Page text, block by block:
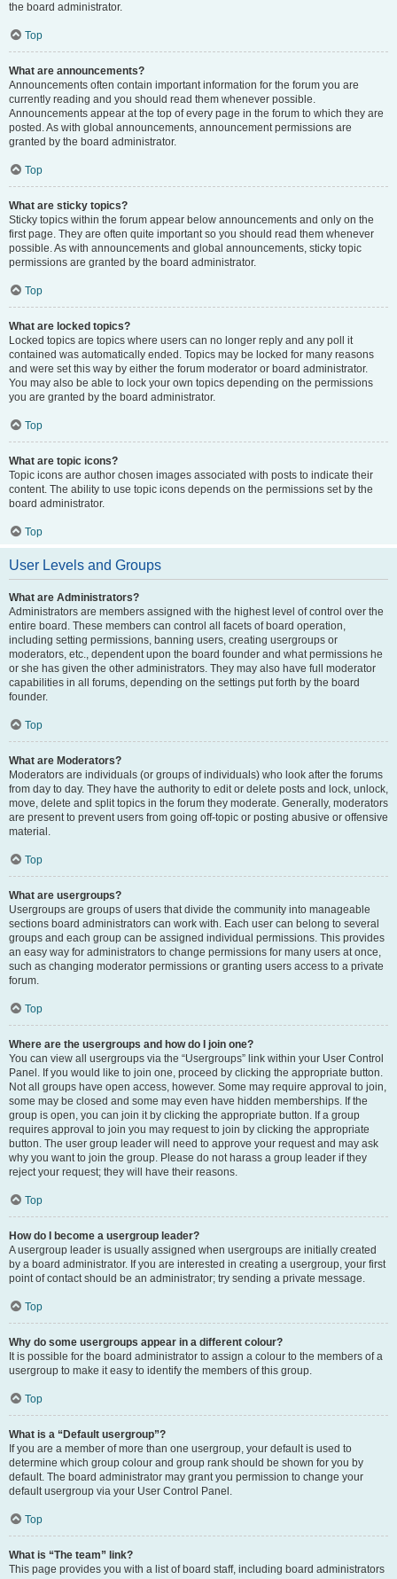
the board administrator.
Top
What are announcements?
Announcements often contain important information for the forum you are
currently reading and you should read them whenever possible.
Announcements appear at the top of every page in the forum to which they are
posted. As with global announcements, announcement permissions are
granted by the board administrator.
Top
What are sticky topics?
Sticky topics within the forum appear below announcements and only on the
first page. They are often quite important so you should read them whenever
possible. As with announcements and global announcements, sticky topic
permissions are granted by the board administrator.
Top
What are locked topics?
Locked topics are topics where users can no longer reply and any poll it
contained was automatically ended. Topics may be locked for many reasons
and were set this way by either the forum moderator or board administrator.
You may also be able to lock your own topics depending on the permissions
you are granted by the board administrator.
Top
What are topic icons?
Topic icons are author chosen images associated with posts to indicate their
content. The ability to use topic icons depends on the permissions set by the
board administrator.
Top
User Levels and Groups
What are Administrators?
Administrators are members assigned with the highest level of control over the
entire board. These members can control all facets of board operation,
including setting permissions, banning users, creating usergroups or
moderators, etc., dependent upon the board founder and what permissions he
or she has given the other administrators. They may also have full moderator
capabilities in all forums, depending on the settings put forth by the board
founder.
Top
What are Moderators?
Moderators are individuals (or groups of individuals) who look after the forums
from day to day. They have the authority to edit or delete posts and lock, unlock,
move, delete and split topics in the forum they moderate. Generally, moderators
are present to prevent users from going off-topic or posting abusive or offensive
material.
Top
What are usergroups?
Usergroups are groups of users that divide the community into manageable
sections board administrators can work with. Each user can belong to several
groups and each group can be assigned individual permissions. This provides
an easy way for administrators to change permissions for many users at once,
such as changing moderator permissions or granting users access to a private
forum.
Top
Where are the usergroups and how do I join one?
You can view all usergroups via the “Usergroups” link within your User Control
Panel. If you would like to join one, proceed by clicking the appropriate button.
Not all groups have open access, however. Some may require approval to join,
some may be closed and some may even have hidden memberships. If the
group is open, you can join it by clicking the appropriate button. If a group
requires approval to join you may request to join by clicking the appropriate
button. The user group leader will need to approve your request and may ask
why you want to join the group. Please do not harass a group leader if they
reject your request; they will have their reasons.
Top
How do I become a usergroup leader?
A usergroup leader is usually assigned when usergroups are initially created
by a board administrator. If you are interested in creating a usergroup, your first
point of contact should be an administrator; try sending a private message.
Top
Why do some usergroups appear in a different colour?
It is possible for the board administrator to assign a colour to the members of a
usergroup to make it easy to identify the members of this group.
Top
What is a “Default usergroup”?
If you are a member of more than one usergroup, your default is used to
determine which group colour and group rank should be shown for you by
default. The board administrator may grant you permission to change your
default usergroup via your User Control Panel.
Top
What is “The team” link?
This page provides you with a list of board staff, including board administrators